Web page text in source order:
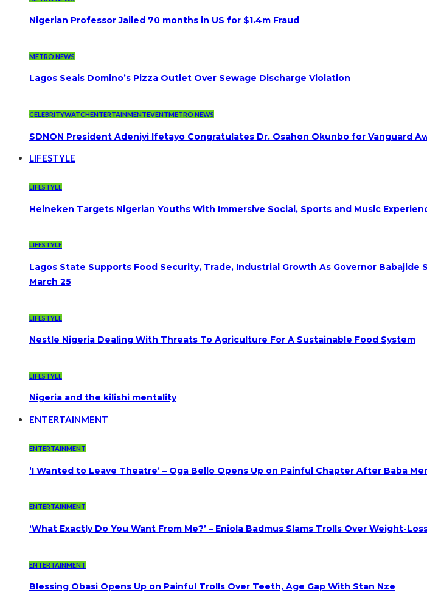
Nigerian Professor Jailed 70 months in US for $1.4m Fraud
METRO NEWS
Lagos Seals Domino’s Pizza Outlet Over Sewage Discharge Violation
CELEBRITYWATCHENTERTAINMENTEVENTMETRO NEWS
SDNON President Adeniyi Ifetayo Congratulates Dr. Osahon Okunbo for Vanguard
LIFESTYLE
LIFESTYLE
Heineken Targets Nigerian Youths With Immersive Social, Sports and Music
LIFESTYLE
Lagos State Supports Food Security, Trade, Industrial Growth As Governor
March 25
LIFESTYLE
Nestle Nigeria Dealing With Threats To Agriculture For A Sustainable Food System
LIFESTYLE
Nigeria and the kilishi mentality
ENTERTAINMENT
ENTERTAINMENT
‘I Wanted to Leave Theatre’ – Oga Bello Opens Up on Painful Chapter After Baba
ENTERTAINMENT
‘What Exactly Do You Want From Me?’ – Eniola Badmus Slams Trolls Over Weight-
ENTERTAINMENT
Blessing Obasi Opens Up on Painful Trolls Over Teeth, Age Gap With Stan Nze